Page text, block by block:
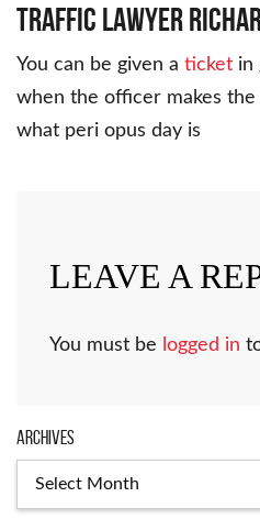
Traffic Lawyer
You can be given a ticket in
when the officer makes
what peri opus day is
LEAVE A
You must be logged in
Archives